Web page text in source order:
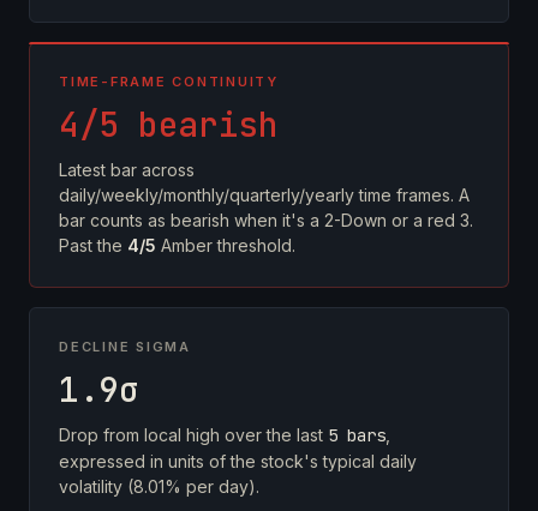
TIME-FRAME CONTINUITY
4/5 bearish
Latest bar across
daily/weekly/monthly/quarterly/yearly time frames. A
bar counts as bearish when it's a 2-Down or a red 3.
Past the 4/5 Amber threshold.
DECLINE SIGMA
1.9σ
Drop from local high over the last 5 bars
expressed in units of the stock's typical daily
volatility (8.01% per day).